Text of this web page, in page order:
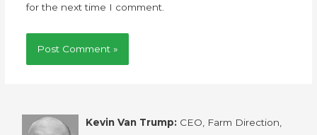
for the next time I comment.
Kevin Van Trump: CEO, Farm Direction,